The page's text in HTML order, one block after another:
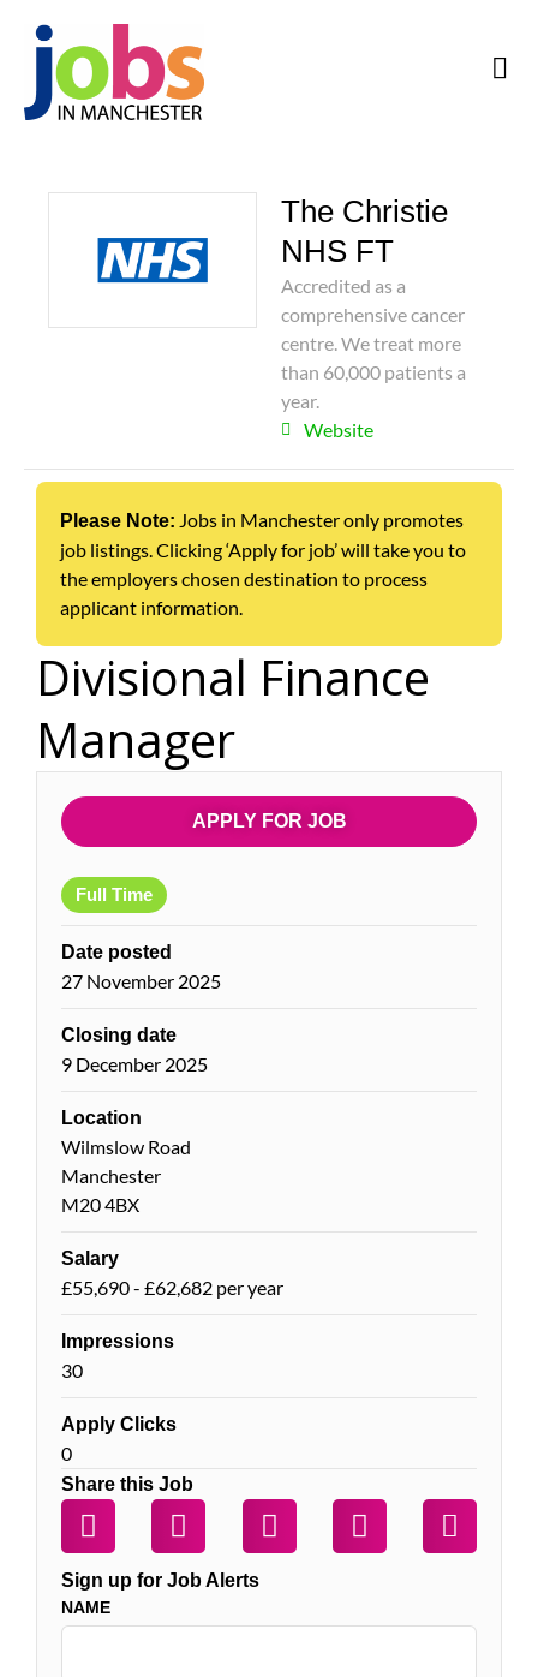
The Christie
NHS FT
Accredited as a
comprehensive cancer
centre. We treat more
than 60,000 patients a
year.
Website
Please Note: Jobs in Manchester only promotes
job listings. Clicking ‘Apply for job’ will take you to
the employers chosen destination to process
applicant information.
Divisional Finance
Manager
APPLY FOR JOB
Full Time
Date posted
27 November 2025
Closing date
9 December 2025
Location
Wilmslow Road
Manchester
M20 4BX
Salary
£55,690 - £62,682 per year
Impressions
30
Apply Clicks
0
Share this Job
Sign up for Job Alerts
NAME